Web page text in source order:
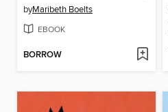
byMaribeth Boelts
EBOOK
BORROW